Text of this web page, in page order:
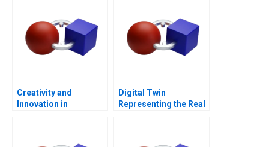
Creativity and
Innovation in
Digital Twin
Representing the Real